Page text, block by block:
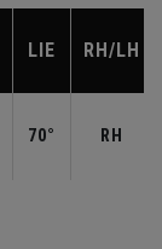
LIE RH/LH
70° RH